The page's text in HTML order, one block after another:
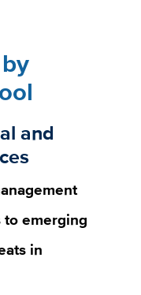
and
emerging
in